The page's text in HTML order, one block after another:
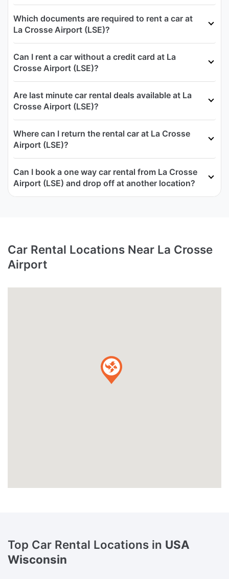
Which documents are required to rent a car at
La Crosse Airport (LSE)?
Can I rent a car without a credit card at La
Crosse Airport (LSE)?
Are last minute car rental deals available at La
Crosse Airport (LSE)?
Where can I return the rental car at La Crosse
Airport (LSE)?
Can I book a one way car rental from La Crosse
Airport (LSE) and drop off at another location?
Car Rental Locations Near La Crosse
Airport
Top Car Rental Locations in USA
Wisconsin